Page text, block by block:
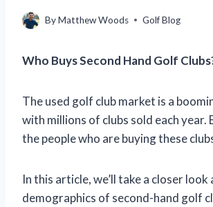
ByMatthew Woods Golf Blog
Who Buys Second Hand Golf
The used golf club market is a
with millions of clubs sold each year.
the people who are buying these
In this article, we’ll take a closer look
demographics of second-hand golf